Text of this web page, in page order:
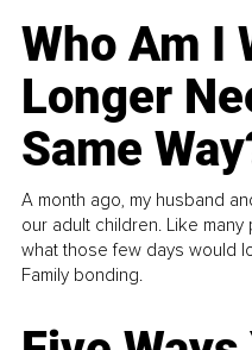
Who Am I
Longer
Same
A month ago, my husband
our adult children. Like
what those few days would
Family bonding.